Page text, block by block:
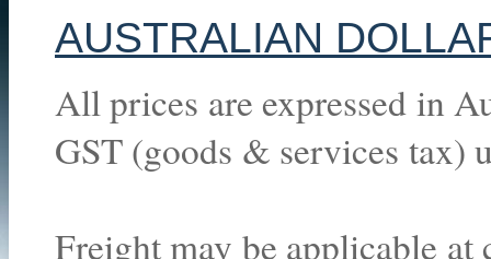
AUSTRALIAN
All prices are expressed in
GST (goods & services tax)
Freight may be applicable at